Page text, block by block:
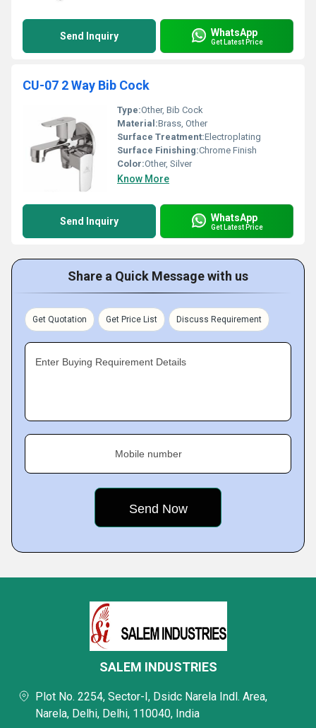
Send Inquiry WhatsApp
Get Latest Price
CU-07 2 Way Bib Cock
Type:Other, Bib Cock
Material:Brass, Other
Surface Treatment:Electroplating
Surface Finishing:Chrome Finish
Color:Other, Silver
Know More
Send Inquiry WhatsApp
Get Latest Price
Share a Quick Message with us
Get Quotation Get Price List Discuss Requirement
Enter Buying Requirement Details
Mobile number
SALEM INDUSTRIES
Plot No. 2254, Sector-I, Dsidc Narela Indl. Area,
Narela, Delhi, Delhi, 110040, India